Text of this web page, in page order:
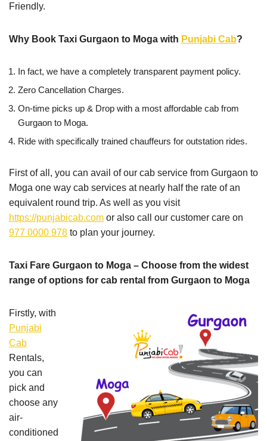
Friendly.
Why Book Taxi Gurgaon to Moga with Punjabi Cab?
In fact, we have a completely transparent payment policy.
Zero Cancellation Charges.
On-time picks up & Drop with a most affordable cab from
Gurgaon to Moga.
Ride with specifically trained chauffeurs for outstation rides.
First of all, you can avail of our cab service from Gurgaon to
Moga one way cab services at nearly half the rate of an
equivalent round trip. As well as you visit
https://punjabicab.com or also call our customer care on
977 0000 978 to plan your journey.
Taxi Fare Gurgaon to Moga – Choose from the widest
range of options for cab rental from Gurgaon to Moga
Firstly, with
Punjabi
Cab
Rentals,
you can
pick and
choose any
air-
conditioned